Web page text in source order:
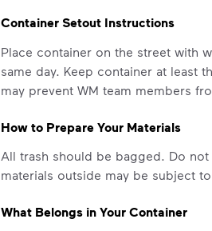
Container Setout Instructions
Place container on the street with
same day. Keep container at least
may prevent WM team members
How to Prepare Your Materials
All trash should be bagged. Do
materials outside may be subject
What Belongs in Your Container